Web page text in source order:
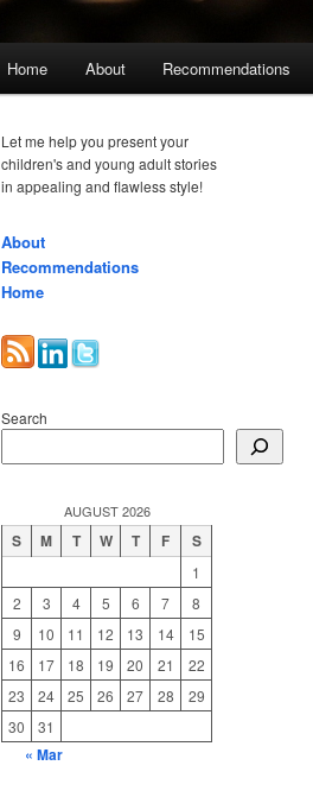
Home About Recommendations
Let me help you present your
children's and young adult stories
in appealing and flawless style!
About
Recommendations
Home
Search
AUGUST 2026
S M T W T F S
1
2
3 4 5 6 7
8
9
10 11 12 13 14
15
16
17 18 19 20 21
22
23
24 25 26 27 28
29
30
31
« Mar